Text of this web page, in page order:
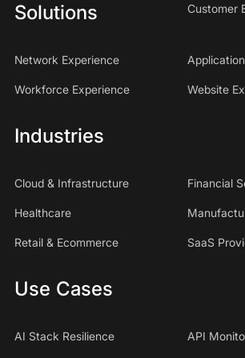
Solutions Customer
Network Experience
Workforce Experience Website
Industries
Cloud & Infrastructure Financial
Healthcare
Retail & Ecommerce SaaS
Use Cases
AI Stack Resilience API